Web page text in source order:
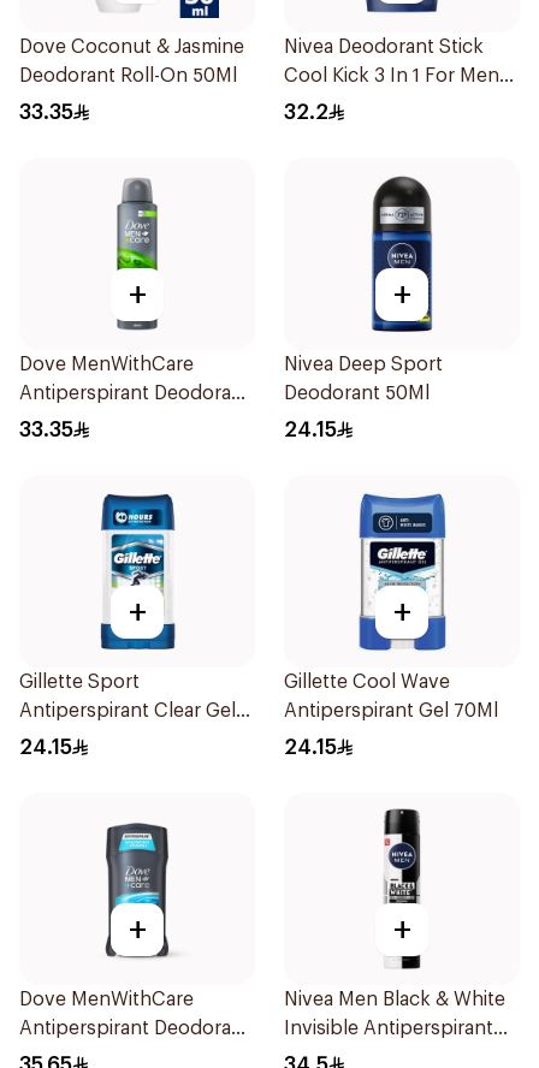
Dove Coconut & Jasmine
Deodorant Roll-On 50Ml
33.35
Nivea Deodorant Stick
Cool Kick 3 In 1 For Men
50Ml
32.2
+
Dove MenWithCare
Antiperspirant Deodorant
Body Spray Extra Fresh
33.35
+
Nivea Deep Sport
Deodorant 50Ml
24.15
+
Gillette Sport
Antiperspirant Clear Gel
70Ml
24.15
+
Gillette Cool Wave
Antiperspirant Gel 70Ml
24.15
+
Dove MenWithCare
Antiperspirant Deodorant
Stick Clean Comfort 76g
+
Nivea Men Black & White
Invisible Antiperspirant
200Ml